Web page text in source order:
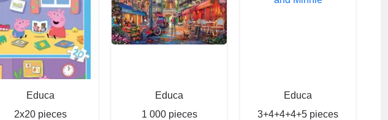
Educa
2x20 pieces
Educa
1 000 pieces
Educa
3+4+4+4+5 pieces